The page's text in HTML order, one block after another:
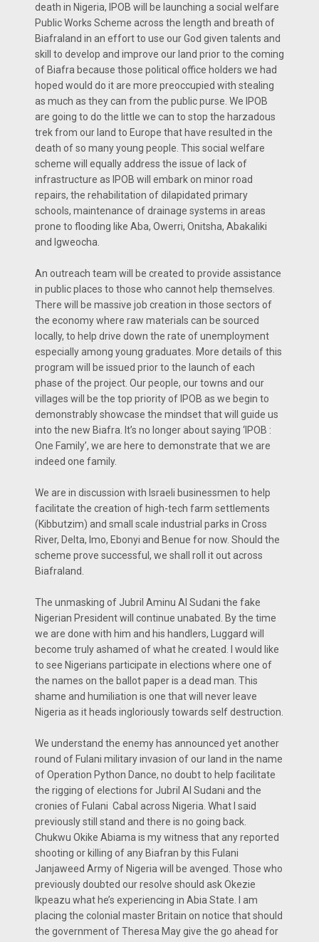
death in Nigeria, IPOB will be launching a social welfare
Public Works Scheme across the length and breath of
Biafraland in an effort to use our God given talents and
skill to develop and improve our land prior to the coming
of Biafra because those political office holders we had
hoped would do it are more preoccupied with stealing
as much as they can from the public purse. We IPOB
are going to do the little we can to stop the harzadous
trek from our land to Europe that have resulted in the
death of so many young people. This social welfare
scheme will equally address the issue of lack of
infrastructure as IPOB will embark on minor road
repairs, the rehabilitation of dilapidated primary
schools, maintenance of drainage systems in areas
prone to flooding like Aba, Owerri, Onitsha, Abakaliki
and Igweocha.
An outreach team will be created to provide assistance
in public places to those who cannot help themselves.
There will be massive job creation in those sectors of
the economy where raw materials can be sourced
locally, to help drive down the rate of unemployment
especially among young graduates. More details of this
program will be issued prior to the launch of each
phase of the project. Our people, our towns and our
villages will be the top priority of IPOB as we begin to
demonstrably showcase the mindset that will guide us
into the new Biafra. It’s no longer about saying ‘IPOB :
One Family’, we are here to demonstrate that we are
indeed one family.
We are in discussion with Israeli businessmen to help
facilitate the creation of high-tech farm settlements
(Kibbutzim) and small scale industrial parks in Cross
River, Delta, Imo, Ebonyi and Benue for now. Should the
scheme prove successful, we shall roll it out across
Biafraland.
The unmasking of Jubril Aminu Al Sudani the fake
Nigerian President will continue unabated. By the time
we are done with him and his handlers, Luggard will
become truly ashamed of what he created. I would like
to see Nigerians participate in elections where one of
the names on the ballot paper is a dead man. This
shame and humiliation is one that will never leave
Nigeria as it heads ingloriously towards self destruction.
We understand the enemy has announced yet another
round of Fulani military invasion of our land in the name
of Operation Python Dance, no doubt to help facilitate
the rigging of elections for Jubril Al Sudani and the
cronies of Fulani Cabal across Nigeria. What I said
previously still stand and there is no going back.
Chukwu Okike Abiama is my witness that any reported
shooting or killing of any Biafran by this Fulani
Janjaweed Army of Nigeria will be avenged. Those who
previously doubted our resolve should ask Okezie
Ikpeazu what he’s experiencing in Abia State. I am
placing the colonial master Britain on notice that should
the government of Theresa May give the go ahead for